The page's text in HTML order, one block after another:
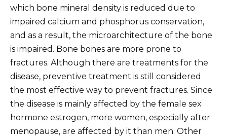
which bone mineral density is reduced due to
impaired calcium and phosphorus conservation,
and as a result, the microarchitecture of the bone
is impaired. Bone bones are more prone to
fractures. Although there are treatments for the
disease, preventive treatment is still considered
the most effective way to prevent fractures. Since
the disease is mainly affected by the female sex
hormone estrogen, more women, especially after
menopause, are affected by it than men. Other